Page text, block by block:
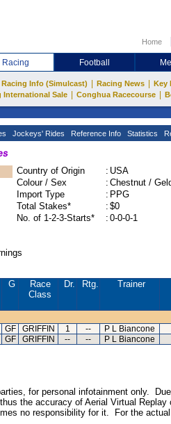
Home
Racing Football
Racing Info (Simulcast) Racing News Key
International Sale Conghua Racecourse
Jockeys' Rides Reference Info Statistics
Country of Origin : USA
Colour / Sex
: Chestnut /
Import Type
: PPG
Total Stakes*
: $0
No. of 1-2-3-Starts*
: 0-0-0-1
G
Race
Class
Dr. Rtg. Trainer
GF GRIFFIN 1 -- P L Biancone
GF GRIFFIN -- -- P L Biancone
for personal infotainment only.
the accuracy of Aerial Virtual
no responsibility for it. For the